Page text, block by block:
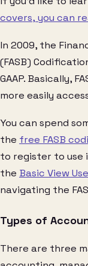
covers, you can
In 2009, the
(FASB)
GAAP. Basically,
more easily
You can spend
the free FASB
to register to use
the Basic View
navigating the
Types of
There are three